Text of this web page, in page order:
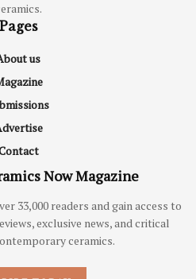
Pages
us
Now Magazine
33,000 readers and gain access to
exclusive news, and critical
ceramics.